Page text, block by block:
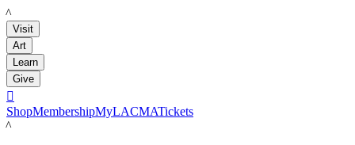
LACMA
Visit
Art
Learn
Give

ShopMembershipMyLACMATickets
LACMA